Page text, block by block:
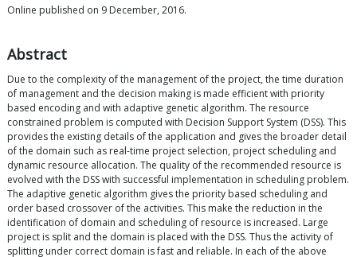
Online published on 9 December, 2016.
Abstract
Due to the complexity of the management of the project, the time duration
of management and the decision making is made efficient with priority
based encoding and with adaptive genetic algorithm. The resource
constrained problem is computed with Decision Support System (DSS). This
provides the existing details of the application and gives the broader detail
of the domain such as real-time project selection, project scheduling and
dynamic resource allocation. The quality of the recommended resource is
evolved with the DSS with successful implementation in scheduling problem.
The adaptive genetic algorithm gives the priority based scheduling and
order based crossover of the activities. This make the reduction in the
identification of domain and scheduling of resource is increased. Large
project is split and the domain is placed with the DSS. Thus the activity of
splitting under correct domain is fast and reliable. In each of the above